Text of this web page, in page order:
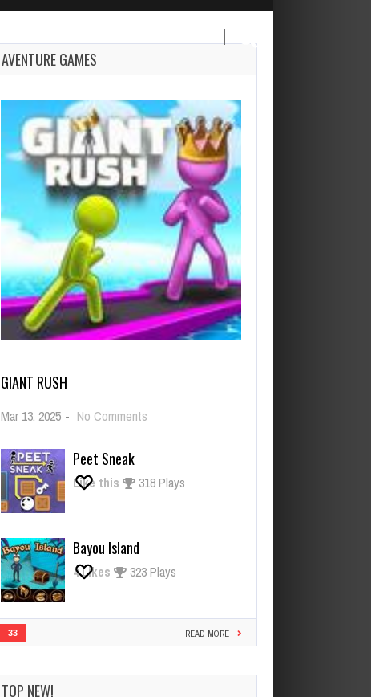
AVENTURE GAMES
GIANT RUSH
Mar 13, 2025 - No Comments
Peet Sneak
Like this 318 Plays
Bayou Island
4Likes 323 Plays
33 READ MORE
TOP NEW!